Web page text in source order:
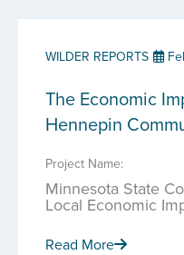
WILDER REPORTS
The Economic
Hennepin
Project Name:
Minnesota State
Local Economic
Read More